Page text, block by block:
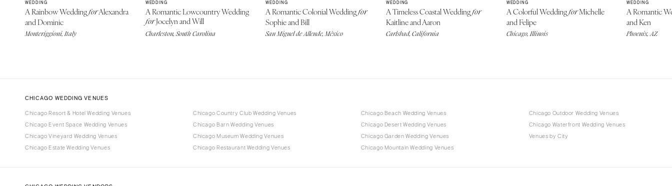
WEDDING
A Rainbow WeddingforAlexandra
and Dominic
Monteriggioni, Italy
WEDDING
A Romantic Lowcountry Wedding
forJocelyn and Will
Charleston, South Carolina
WEDDING
A Romantic Colonial Weddingfor
Sophie and Bill
San Miguel de Allende, México
WEDDING
A Timeless Coastal Weddingfor
Kaitline and Aaron
Carlsbad, California
WEDDING
A Colorful WeddingforMichelle
and Felipe
Chicago, Illinois
WEDDING
A Romantic
and Ken
Phoenix, AZ
CHICAGO WEDDING VENUES
Chicago Resort & Hotel Wedding Venues
Chicago Event Space Wedding Venues
Chicago Vineyard Wedding Venues
Chicago Estate Wedding Venues
Chicago Country Club Wedding Venues
Chicago Barn Wedding Venues
Chicago Museum Wedding Venues
Chicago Restaurant Wedding Venues
Chicago Beach Wedding Venues
Chicago Desert Wedding Venues
Chicago Garden Wedding Venues
Chicago Mountain Wedding Venues
Chicago Outdoor Wedding Venues
Chicago Waterfront Wedding Venues
Venues by City